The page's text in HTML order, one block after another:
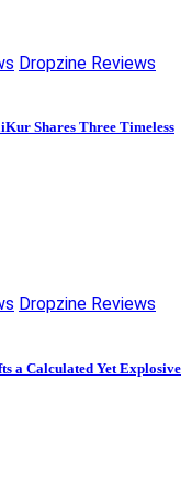
Dropzine Reviews
Shares Three Timeless
Dropzine Reviews
a Calculated Yet Explosive